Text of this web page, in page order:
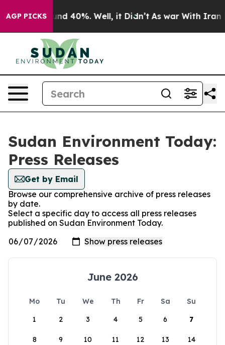
AGP PICKS
Floor Around 40%. Well, it Didn’t As war With Iran
Sudan Environment Today:
Press Releases
Get by Email
Browse our comprehensive archive of press releases
by date.
Select a specific day to access all press releases
published on Sudan Environment Today.
June 2026
Mo Tu We Th Fr Sa
Su
1
2 3 4 5 6 7
8 9 10 11 12 13 14